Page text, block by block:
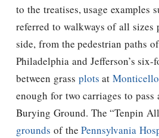
to the treatises, usage examples
referred to walkways of all sizes
side, from the pedestrian paths of
Philadelphia and Jefferson’s six-
between grass plots at Monticello
enough for two carriages to pass
Burying Ground. The “Tenpin
grounds of thePennsylvania